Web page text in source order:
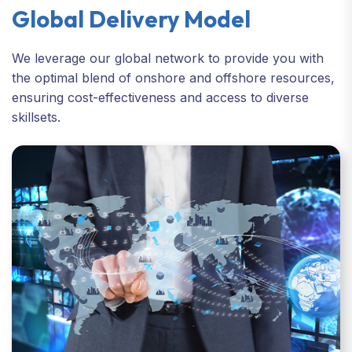
Global Delivery Model
We leverage our global network to provide you with
the optimal blend of onshore and offshore resources,
ensuring cost-effectiveness and access to diverse
skillsets.